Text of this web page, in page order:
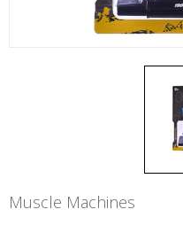
Muscle Machines